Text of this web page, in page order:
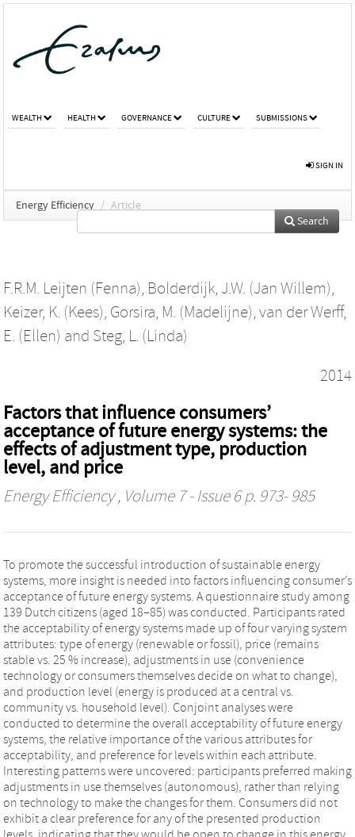
WEALTH HEALTH GOVERNANCE CULTURE SUBMISSIONS
SIGN IN
Energy Efficiency / Article
Search
F.R.M. Leijten (Fenna), Bolderdijk, J.W. (Jan Willem),
Keizer, K. (Kees), Gorsira, M. (Madelijne), van der Werff,
E. (Ellen) and Steg, L. (Linda)
2014
Factors that influence consumers’
acceptance of future energy systems: the
effects of adjustment type, production
level, and price
Energy Efficiency, Volume 7 - Issue 6 p. 973- 985
To promote the successful introduction of sustainable energy
systems, more insight is needed into factors influencing consumer’s
acceptance of future energy systems. A questionnaire study among
139 Dutch citizens (aged 18–85) was conducted. Participants rated
the acceptability of energy systems made up of four varying system
attributes: type of energy (renewable or fossil), price (remains
stable vs. 25 % increase), adjustments in use (convenience
technology or consumers themselves decide on what to change),
and production level (energy is produced at a central vs.
community vs. household level). Conjoint analyses were
conducted to determine the overall acceptability of future energy
systems, the relative importance of the various attributes for
acceptability, and preference for levels within each attribute.
Interesting patterns were uncovered: participants preferred making
adjustments in use themselves (autonomous), rather than relying
on technology to make the changes for them. Consumers did not
exhibit a clear preference for any of the presented production